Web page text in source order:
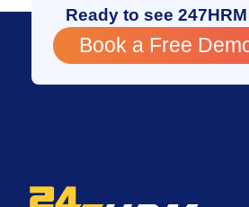
Ready to see
Book a Free